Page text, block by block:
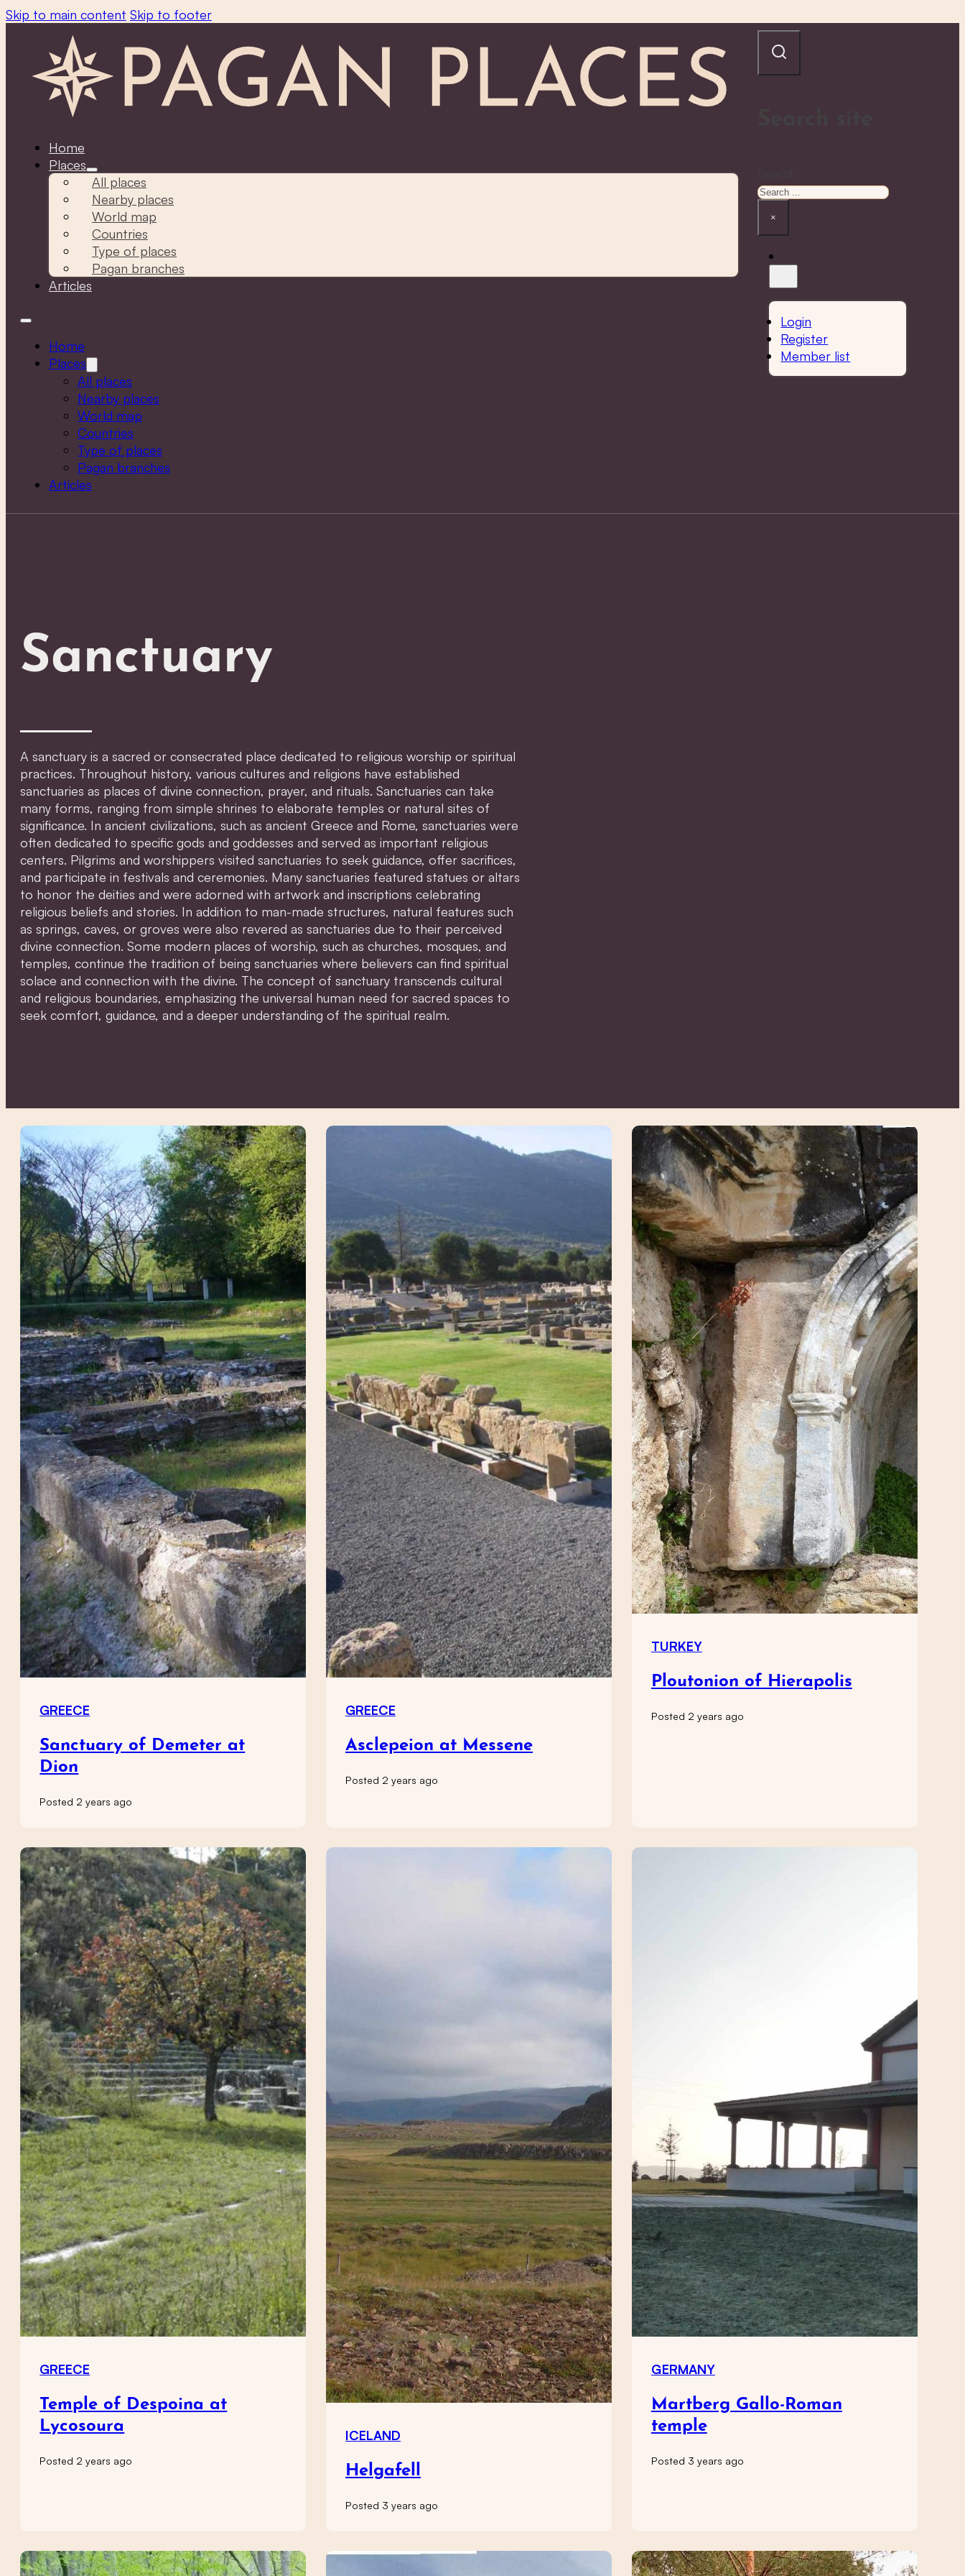
Skip to main content Skip to footer
Home
Places
All places
Nearby places
World map
Countries
Type of places
Pagan branches
Articles
Home
Places
All places
Nearby places
World map
Countries
Type of places
Pagan branches
Articles
×
Login
Register
Member list
Sanctuary
A sanctuary is a sacred or consecrated place dedicated to religious worship or spiritual
practices. Throughout history, various cultures and religions have established
sanctuaries as places of divine connection, prayer, and rituals. Sanctuaries can take
many forms, ranging from simple shrines to elaborate temples or natural sites of
significance. In ancient civilizations, such as ancient Greece and Rome, sanctuaries were
often dedicated to specific gods and goddesses and served as important religious
centers. Pilgrims and worshippers visited sanctuaries to seek guidance, offer sacrifices,
and participate in festivals and ceremonies. Many sanctuaries featured statues or altars
to honor the deities and were adorned with artwork and inscriptions celebrating
religious beliefs and stories. In addition to man-made structures, natural features such
as springs, caves, or groves were also revered as sanctuaries due to their perceived
divine connection. Some modern places of worship, such as churches, mosques, and
temples, continue the tradition of being sanctuaries where believers can find spiritual
solace and connection with the divine. The concept of sanctuary transcends cultural
and religious boundaries, emphasizing the universal human need for sacred spaces to
seek comfort, guidance, and a deeper understanding of the spiritual realm.
GREECE
Sanctuary of Demeter at
Dion
Posted 2 years ago
GREECE
Asclepeion at Messene
Posted 2 years ago
TURKEY
Ploutonion of Hierapolis
Posted 2 years ago
GREECE
Temple of Despoina at
Lycosoura
Posted 2 years ago
ICELAND
Helgafell
Posted 3 years ago
GERMANY
Martberg Gallo-Roman
temple
Posted 3 years ago